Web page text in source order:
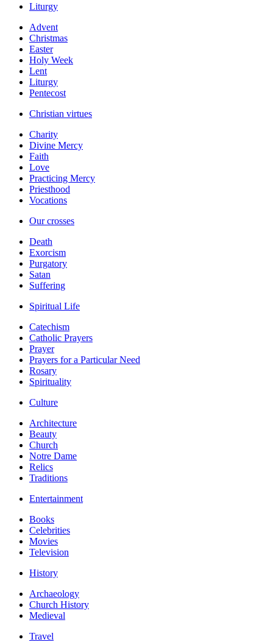
Liturgy
Advent
Christmas
Easter
Holy Week
Lent
Liturgy
Pentecost
Christian virtues
Charity
Divine Mercy
Faith
Love
Practicing Mercy
Priesthood
Vocations
Our crosses
Death
Exorcism
Purgatory
Satan
Suffering
Spiritual Life
Catechism
Catholic Prayers
Prayer
Prayers for a Particular Need
Rosary
Spirituality
Culture
Architecture
Beauty
Church
Notre Dame
Relics
Traditions
Entertainment
Books
Celebrities
Movies
Television
History
Archaeology
Church History
Medieval
Travel